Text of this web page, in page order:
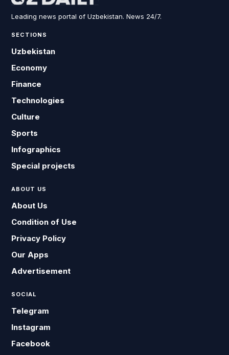
Leading news portal of Uzbekistan. News 24/7.
SECTIONS
Uzbekistan
Economy
Finance
Technologies
Culture
Sports
Infographics
Special projects
ABOUT US
About Us
Condition of Use
Privacy Policy
Our Apps
Advertisement
SOCIAL
Telegram
Instagram
Facebook